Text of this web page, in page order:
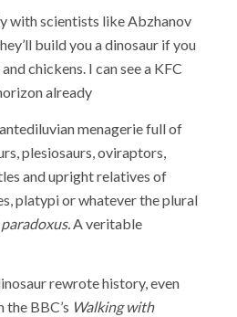
with scientists like Abzhanov
build you a dinosaur if you
chickens. I can see a KFC
already
menagerie full of
plesiosaurs, oviraptors,
and upright relatives of
platypi or whatever the plural
A veritable
rewrote history, even
BBC’s Walking with